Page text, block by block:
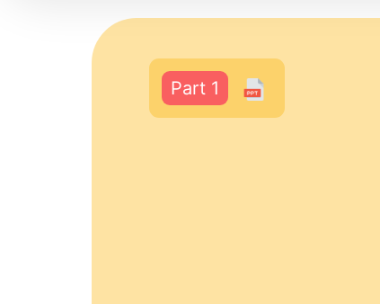
Part 1